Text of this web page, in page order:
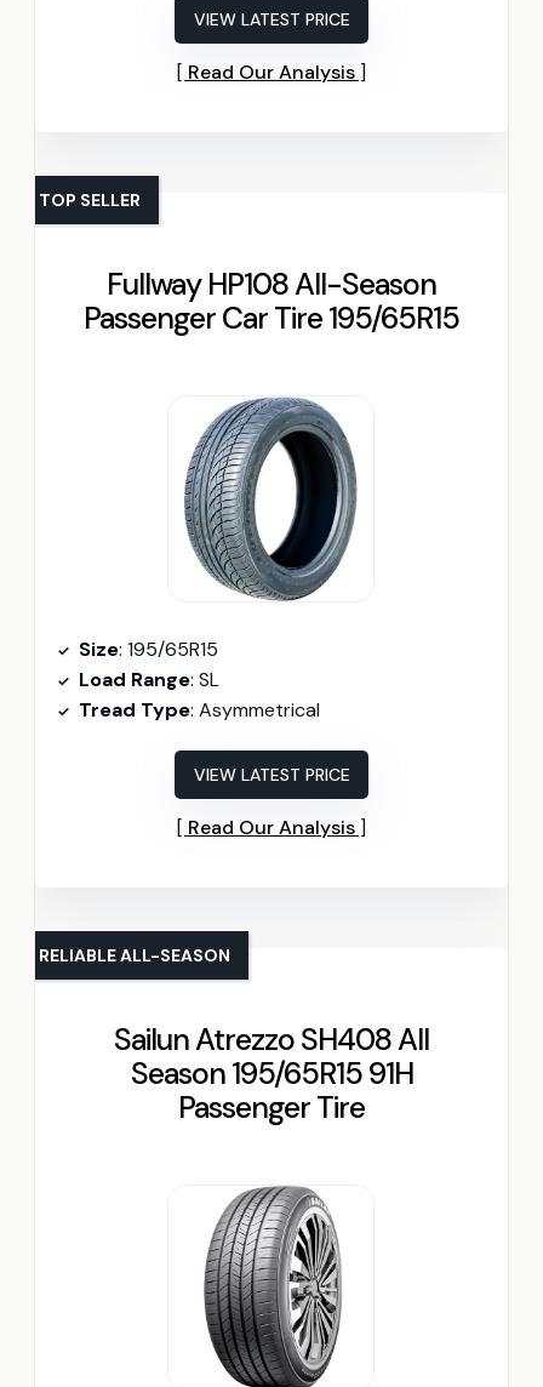
VIEW LATEST PRICE
Read Our Analysis
Fullway HP108 All-Season
Passenger Car Tire 195/65R15
TOP SELLER
Size: 195/65R15
Load Range: SL
Tread Type: Asymmetrical
VIEW LATEST PRICE
Read Our Analysis
Sailun Atrezzo SH408 All
Season 195/65R15 91H
Passenger Tire
RELIABLE ALL-SEASON